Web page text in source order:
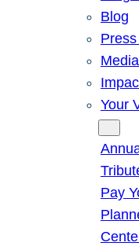
Blog
Your
Pay